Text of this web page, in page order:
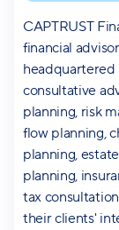
CAPTRUST
financial
headquartered
consultative
planning, risk
flow planning,
planning,
planning,
tax
their clients'